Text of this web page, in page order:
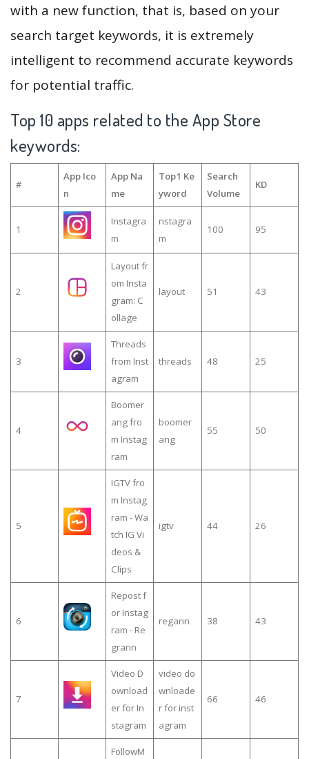
with a new function, that is, based on your
search target keywords, it is extremely
intelligent to recommend accurate keywords
for potential traffic.
Top 10 apps related to the App Store
keywords:
#
App Ico
n
App Na
me
Top1 Ke
yword
Search
Volume
KD
1
Instagra
m
nstagra
m
100 95
2
Layout fr
om Insta
gram: C
ollage
layout 51 43
3
Threads
from Inst
agram
threads 48 25
4
Boomer
ang fro
m Instag
ram
boomer
ang
55 50
5
IGTV fro
m Instag
ram - Wa
tch IG Vi
deos &
Clips
igtv 44 26
6
Repost f
or Instag
ram - Re
grann
regann 38 43
7
Video D
ownload
er for In
stagram
video do
wnloade
r for inst
agram
66 46
FollowM